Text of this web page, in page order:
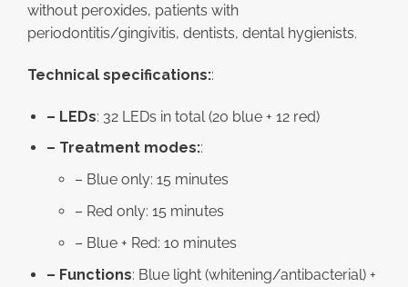
without peroxides, patients with
periodontitis/gingivitis, dentists, dental hygienists.
Technical specifications::
– LEDs: 32 LEDs in total (20 blue + 12 red)
– Treatment modes::
– Blue only: 15 minutes
– Red only: 15 minutes
– Blue + Red: 10 minutes
– Functions: Blue light (whitening/antibacterial) +